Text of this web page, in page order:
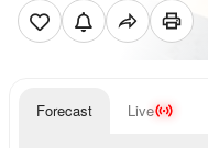
Forecast Live